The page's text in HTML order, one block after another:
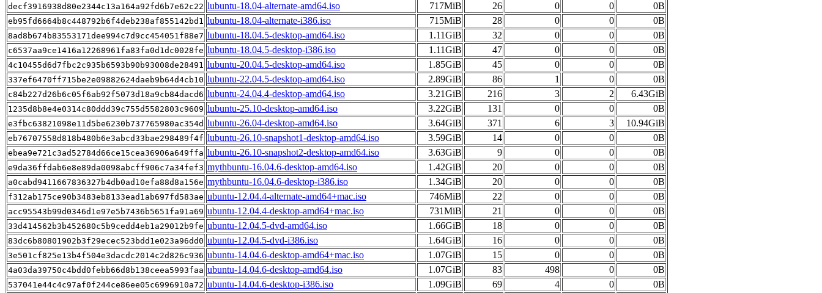
decf3916938d80e2344c13a164a92fd6b7e62c22 lubuntu-18.04-alternate-amd64.iso 717MiB 26 0 0 0B
eb95fd6664b8c448792b6f4deb238af855142bd1 lubuntu-18.04-alternate-i386.iso 715MiB 28 0 0 0B
8ad8b674b83553171dee994c7d9cc454051f88e7 lubuntu-18.04.5-desktop-amd64.iso 1.11GiB 32 0 0 0B
c6537aa9ce1416a12268961fa83fa0d1dc0028fe lubuntu-18.04.5-desktop-i386.iso 1.11GiB 47 0 0 0B
4c10455d6d7fbc2c935b6593b90b93008de28491 lubuntu-20.04.5-desktop-amd64.iso 1.85GiB 45 0 0 0B
337ef6470ff715be2e09882624daeb9b64d4cb10 lubuntu-22.04.5-desktop-amd64.iso 2.89GiB 86 1 0 0B
c84b227d26b6c05f6ab92f5073d18a9cb84dacd6 lubuntu-24.04.4-desktop-amd64.iso 3.21GiB 216 3 2 6.43GiB
1235d8b8e4e0314c80ddd39c755d5582803c9609 lubuntu-25.10-desktop-amd64.iso 3.22GiB 131 0 0 0B
e3fbc63821098e11d5be6230b737765980ac354d lubuntu-26.04-desktop-amd64.iso 3.64GiB 371 6 3 10.94GiB
eb76707558d818b480b6e3abcd33bae298489f4f lubuntu-26.10-snapshot1-desktop-amd64.iso 3.59GiB 14 0 0 0B
ebea9e721c3ad52784d66ce15cea36906a649ffa lubuntu-26.10-snapshot2-desktop-amd64.iso 3.63GiB 9 0 0 0B
e9da36ffdab6e8e89da0098abcff906c7a34fef3 mythbuntu-16.04.6-desktop-amd64.iso 1.42GiB 20 0 0 0B
a0cabd9411667836327b4db0ad10efa88d8a156e mythbuntu-16.04.6-desktop-i386.iso 1.34GiB 20 0 0 0B
f312ab175ce90b3483eb8133ead1ab697fd583ae ubuntu-12.04.4-alternate-amd64+mac.iso 746MiB 22 0 0 0B
acc95543b99d0346d1e97e5b7436b5651fa91a69 ubuntu-12.04.4-desktop-amd64+mac.iso 731MiB 21 0 0 0B
33d414562b3b452680c5b9cedd4eb1a29012b9fe ubuntu-12.04.5-dvd-amd64.iso 1.66GiB 18 0 0 0B
83dc6b80801902b3f29ecec523bdd1e023a96dd0 ubuntu-12.04.5-dvd-i386.iso 1.64GiB 16 0 0 0B
3e501cf825e13b4f504e3dacdc2014c2d826c936 ubuntu-14.04.6-desktop-amd64+mac.iso 1.07GiB 15 0 0 0B
4a03da39750c4bdd0febb66d8b138ceea5993faa ubuntu-14.04.6-desktop-amd64.iso 1.07GiB 83 498 0 0B
537041e44c4c97af0f244ce86ee05c6996910a72 ubuntu-14.04.6-desktop-i386.iso 1.09GiB 69 4 0 0B